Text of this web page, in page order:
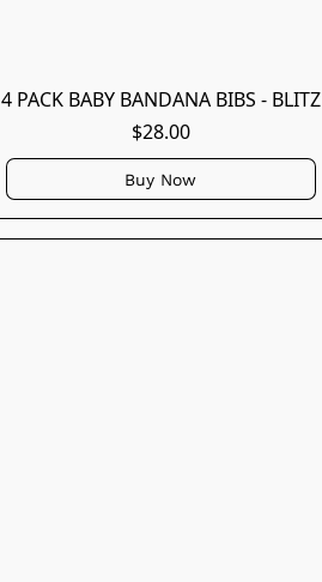
4 PACK BABY BANDANA BIBS - BLITZ
$28.00
Buy Now